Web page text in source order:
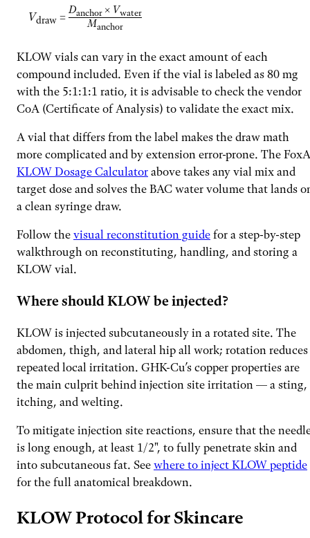
Vdraw =
Danchor × Vwater
Manchor
KLOW vials can vary in the exact amount of each
compound included. Even if the vial is labeled as 80 mg
with the 5:1:1:1 ratio, it is advisable to check the vendor
CoA (Certificate of Analysis) to validate the exact mix.
A vial that differs from the label makes the draw math
more complicated and by extension error-prone. The
KLOW Dosage Calculator above takes any vial mix and
target dose and solves the BAC water volume that lands
a clean syringe draw.
Follow the visual reconstitution guide for a step-by-step
walkthrough on reconstituting, handling, and storing a
KLOW vial.
Where should KLOW be injected?
KLOW is injected subcutaneously in a rotated site. The
abdomen, thigh, and lateral hip all work; rotation reduces
repeated local irritation. GHK-Cu’s copper properties are
the main culprit behind injection site irritation — a sting,
itching, and welting.
To mitigate injection site reactions, ensure that the
is long enough, at least 1/2", to fully penetrate skin and
into subcutaneous fat. See where to inject KLOW peptide
for the full anatomical breakdown.
KLOW Protocol for Skincare